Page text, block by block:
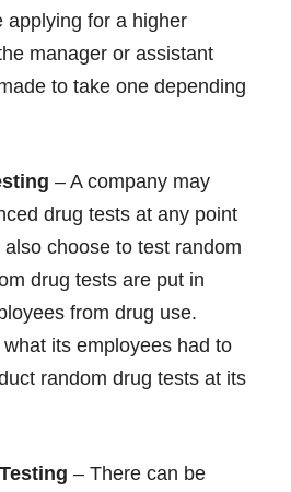
applying for a higher
manager or assistant
to take one depending
– A company may
drug tests at any point
choose to test random
drug tests are put in
from drug use.
its employees had to
random drug tests at its
– There can be